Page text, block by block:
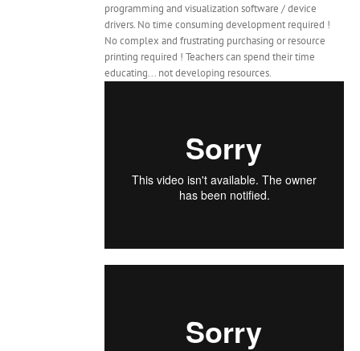
programming and visualization software / device
drivers. No time consuming development required !
No complex and frustrating purchasing or resource
printing required ! Teachers can spend their time
educating... not developing resources.